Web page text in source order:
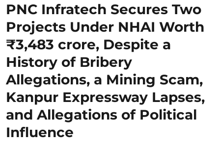
PNC Infratech Secures Two
Projects Under NHAI Worth
₹3,483 crore, Despite a
History of Bribery
Allegations, a Mining Scam,
Kanpur Expressway Lapses,
and Allegations of Political
Influence